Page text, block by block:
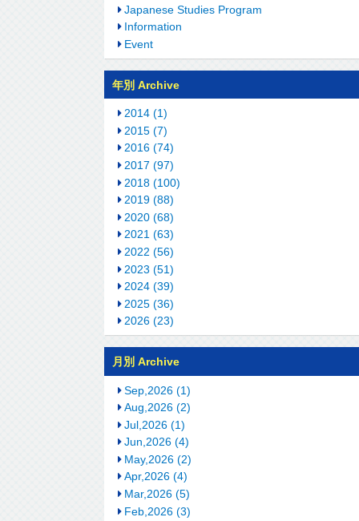
Japanese Studies Program
Information
Event
年別 Archive
2014 (1)
2015 (7)
2016 (74)
2017 (97)
2018 (100)
2019 (88)
2020 (68)
2021 (63)
2022 (56)
2023 (51)
2024 (39)
2025 (36)
2026 (23)
月別 Archive
Sep,2026 (1)
Aug,2026 (2)
Jul,2026 (1)
Jun,2026 (4)
May,2026 (2)
Apr,2026 (4)
Mar,2026 (5)
Feb,2026 (3)